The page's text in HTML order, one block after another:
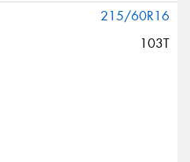
215/60R16
103T